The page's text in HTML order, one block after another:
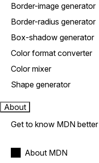
Border-image generator
Border-radius generator
Box-shadow generator
Color format converter
Color mixer
Shape generator
About
Get to know MDN better
About MDN